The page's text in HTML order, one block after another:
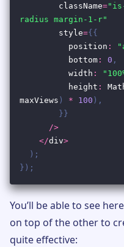
You’ll be able to see
on top of the other to
quite effective: